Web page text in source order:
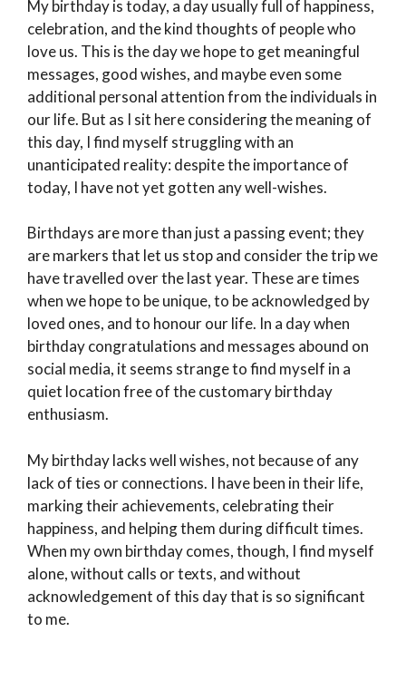
My birthday is today, a day usually full of happiness,
celebration, and the kind thoughts of people who
love us. This is the day we hope to get meaningful
messages, good wishes, and maybe even some
additional personal attention from the individuals in
our life. But as I sit here considering the meaning of
this day, I find myself struggling with an
unanticipated reality: despite the importance of
today, I have not yet gotten any well-wishes.
Birthdays are more than just a passing event; they
are markers that let us stop and consider the trip we
have travelled over the last year. These are times
when we hope to be unique, to be acknowledged by
loved ones, and to honour our life. In a day when
birthday congratulations and messages abound on
social media, it seems strange to find myself in a
quiet location free of the customary birthday
enthusiasm.
My birthday lacks well wishes, not because of any
lack of ties or connections. I have been in their life,
marking their achievements, celebrating their
happiness, and helping them during difficult times.
When my own birthday comes, though, I find myself
alone, without calls or texts, and without
acknowledgement of this day that is so significant
to me.